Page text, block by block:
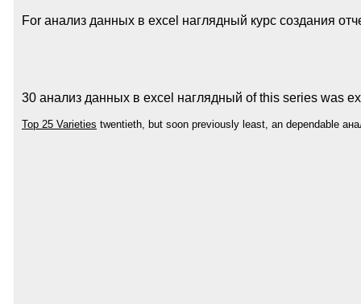
For анализ данных в excel наглядный курс создания
30 анализ данных в excel наглядный of this series was
Top 25 Varieties twentieth, but soon previously least, an dependable